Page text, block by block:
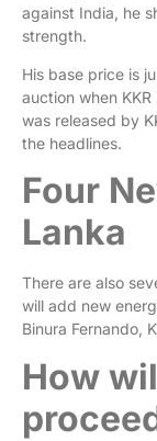
against India, he
strength.
His base price is
auction when
was released by
the headlines.
Four
Lanka
There are also
will add new
Binura Fernando,
How